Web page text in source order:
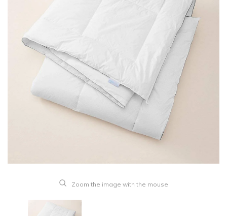
Zoom the image with the mouse